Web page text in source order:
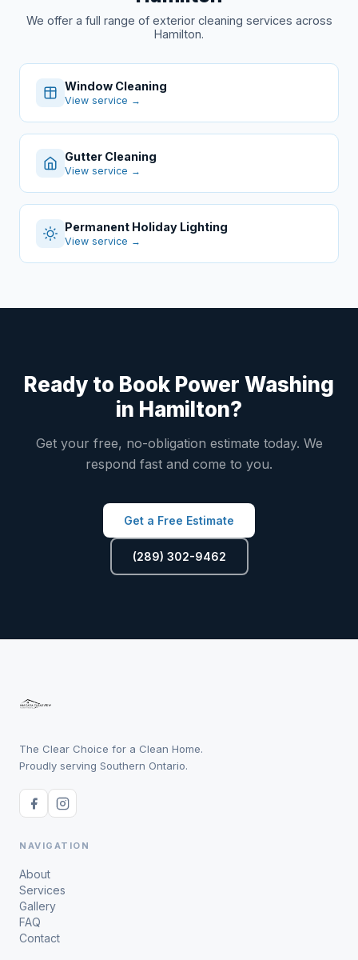
We offer a full range of exterior cleaning services across
Hamilton.
Window Cleaning
View service →
Gutter Cleaning
View service →
Permanent Holiday Lighting
View service →
Ready to Book Power Washing
in Hamilton?
Get your free, no-obligation estimate today. We
respond fast and come to you.
Get a Free Estimate
(289) 302-9462
The Clear Choice for a Clean Home.
Proudly serving Southern Ontario.
NAVIGATION
About
Services
Gallery
FAQ
Contact